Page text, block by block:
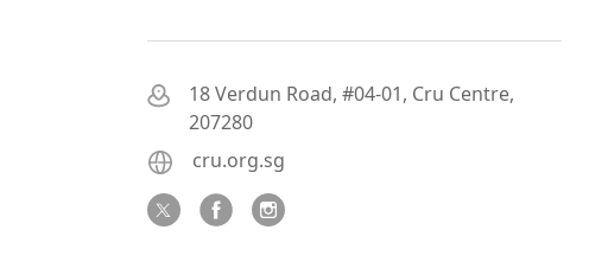
18 Verdun Road, #04-01, Cru Centre,
207280
cru.org.sg